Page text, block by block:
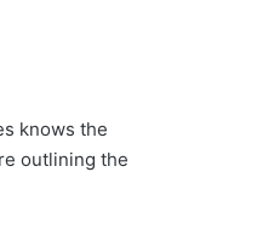
knows the
outlining the